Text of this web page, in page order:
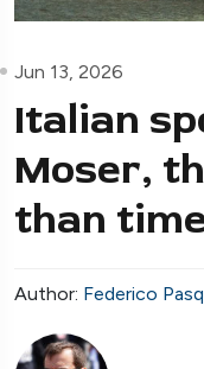
Jun 13, 2026
Italian
Moser,
than
Author: Federico